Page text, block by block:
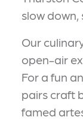
slow
Our
open-air
For a fun
pairs craft
famed